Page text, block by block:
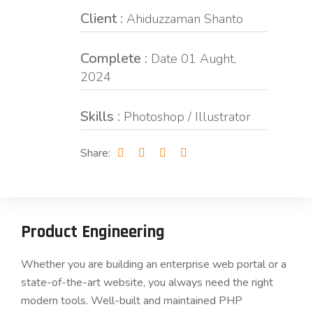
Client : Ahiduzzaman Shanto
Complete : Date 01 Aught,
2024
Skills : Photoshop / Illustrator
Share:
Product Engineering
Whether you are building an enterprise web portal or a
state-of-the-art website, you always need the right
modern tools. Well-built and maintained PHP